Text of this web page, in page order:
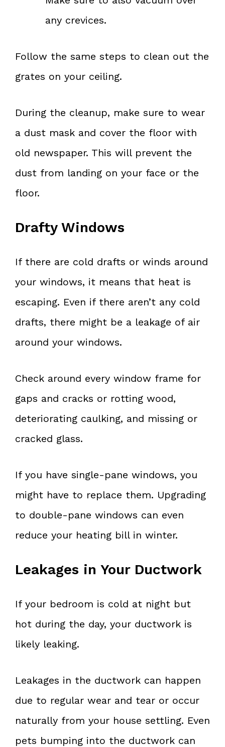
any crevices.
Follow the same steps to clean out the
grates on your ceiling.
During the cleanup, make sure to wear
a dust mask and cover the floor with
old newspaper. This will prevent the
dust from landing on your face or the
floor.
Drafty Windows
If there are cold drafts or winds around
your windows, it means that heat is
escaping. Even if there aren’t any cold
drafts, there might be a leakage of air
around your windows.
Check around every window frame for
gaps and cracks or rotting wood,
deteriorating caulking, and missing or
cracked glass.
If you have single-pane windows, you
might have to replace them. Upgrading
to double-pane windows can even
reduce your heating bill in winter.
Leakages in Your Ductwork
If your bedroom is cold at night but
hot during the day, your ductwork is
likely leaking.
Leakages in the ductwork can happen
due to regular wear and tear or occur
naturally from your house settling. Even
pets bumping into the ductwork can